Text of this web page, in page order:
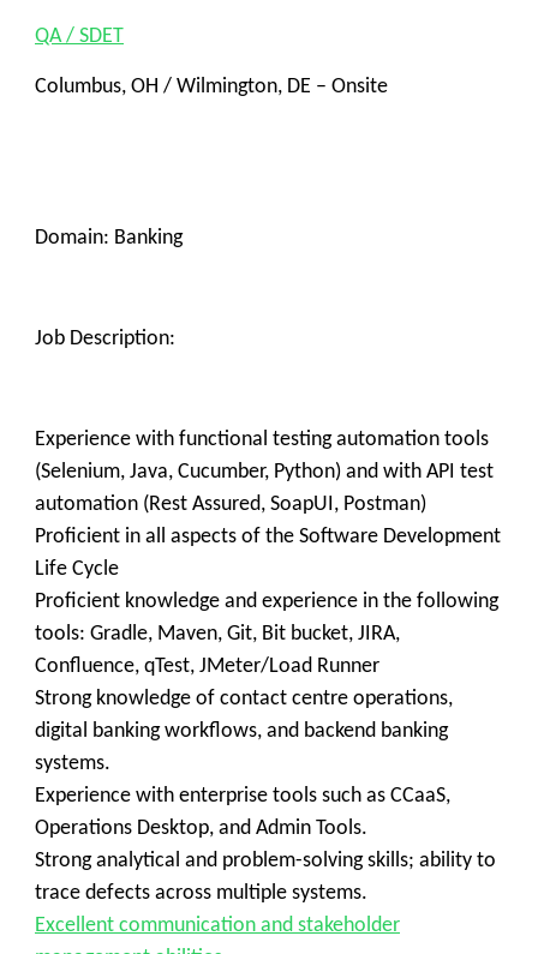
QA / SDET
Columbus, OH / Wilmington, DE – Onsite
Domain: Banking
Job Description:
Experience with functional testing automation tools
(Selenium, Java, Cucumber, Python) and with API test
automation (Rest Assured, SoapUI, Postman)
Proficient in all aspects of the Software Development
Life Cycle
Proficient knowledge and experience in the following
tools: Gradle, Maven, Git, Bit bucket, JIRA,
Confluence, qTest, JMeter/Load Runner
Strong knowledge of contact centre operations,
digital banking workflows, and backend banking
systems.
Experience with enterprise tools such as CCaaS,
Operations Desktop, and Admin Tools.
Strong analytical and problem-solving skills; ability to
trace defects across multiple systems.
Excellent communication and stakeholder